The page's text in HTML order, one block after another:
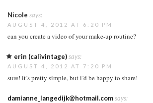
Nicole says:
AUGUST 4, 2012 AT 6:20 PM
can you create a video of your make-up routine?
erin (calivintage)says:
AUGUST 4, 2012 AT 7:20 PM
sure! it’s pretty simple, but i’d be happy to share!
damianne_langedijk@hotmail.comsays: